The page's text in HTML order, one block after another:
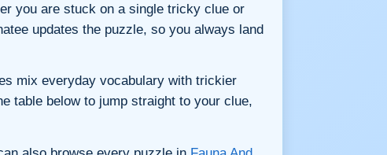
you are stuck on a single tricky clue or
updates the puzzle, so you always land
mix everyday vocabulary with trickier
table below to jump straight to your clue,